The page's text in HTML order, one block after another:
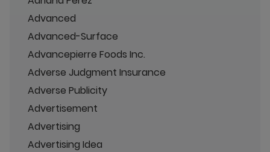
Advanced
Advanced-Surface
Advancepierre Foods Inc.
Adverse Judgment Insurance
Adverse Publicity
Advertisement
Advertising
Advertising Idea